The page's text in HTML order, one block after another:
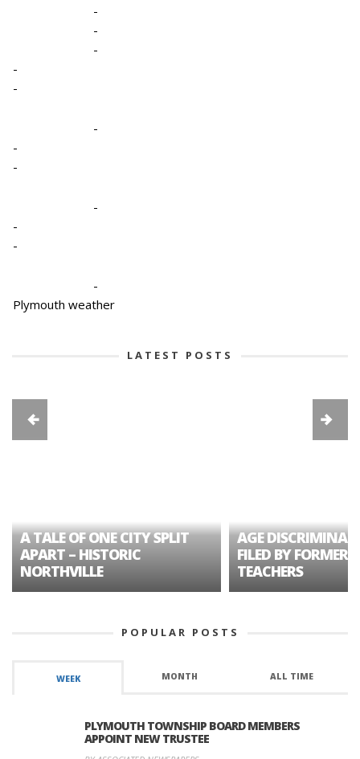
-
-
-
-
-
-
-
-
-
-
-
-
Plymouth weather
LATEST POSTS
A TALE OF ONE CITY SPLIT
APART – HISTORIC
NORTHVILLE
AGE
FILED BY FORMER
TEACHERS
POPULAR POSTS
WEEK MONTH ALL TIME
PLYMOUTH TOWNSHIP BOARD MEMBERS
APPOINT NEW TRUSTEE